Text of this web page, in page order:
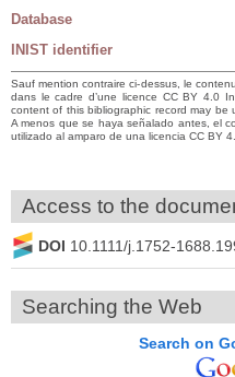
Database
INIST identifier
Sauf mention contraire ci-dessus, le
dans le cadre d’une licence CC BY 4.0
content of this bibliographic record may be
A menos que se haya señalado antes, el
utilizado al amparo de una licencia CC BY
Access to the
DOI 10.1111/j.1752-
Searching the Web
Search on